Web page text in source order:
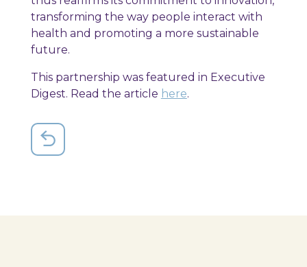
transforming the way people interact with
health and promoting a more sustainable
future.
This partnership was featured in Executive
Digest. Read the article here.